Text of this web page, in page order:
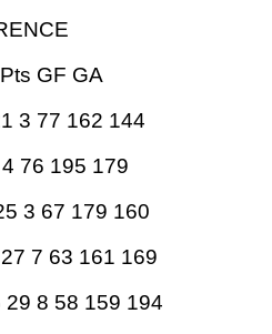
GF GA
3 77 162 144
76 195 179
3 67 179 160
7 63 161 169
29 8 58 159 194